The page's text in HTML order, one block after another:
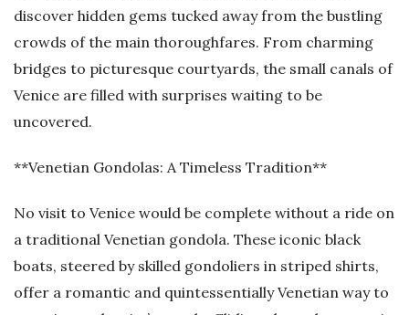
discover hidden gems tucked away from the bustling
crowds of the main thoroughfares. From charming
bridges to picturesque courtyards, the small canals of
Venice are filled with surprises waiting to be
uncovered.
**Venetian Gondolas: A Timeless Tradition**
No visit to Venice would be complete without a ride on
a traditional Venetian gondola. These iconic black
boats, steered by skilled gondoliers in striped shirts,
offer a romantic and quintessentially Venetian way to